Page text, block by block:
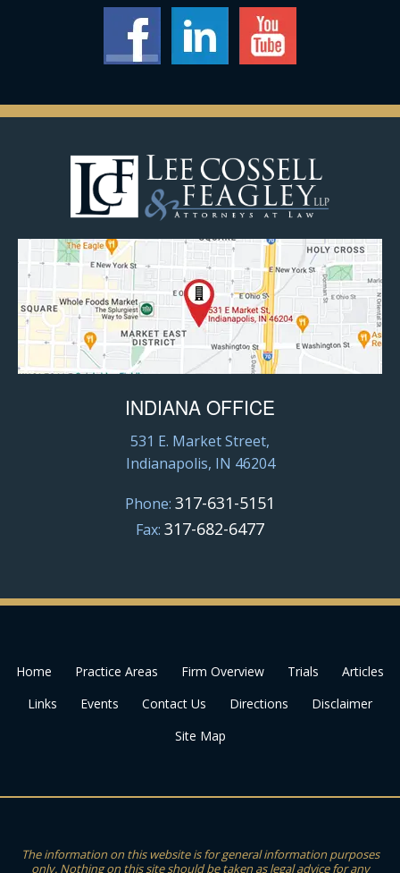
INDIANA OFFICE
531 E. Market Street,
Indianapolis, IN 46204
Phone: 317-631-5151
Fax: 317-682-6477
Home Practice Areas Firm Overview Trials
Articles
Links
Events Contact Us Directions
Disclaimer
Site Map
The information on this website is for general information purposes
only. Nothing on this site should be taken as legal advice for any